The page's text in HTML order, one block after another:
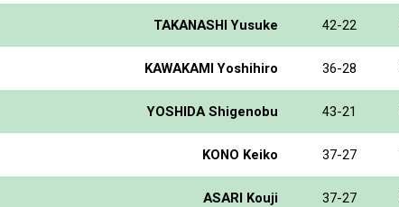
TAKANASHI Yusuke 42-22
KAWAKAMI Yoshihiro 36-28
YOSHIDA Shigenobu 43-21
KONO Keiko 37-27
ASARI Kouji 37-27